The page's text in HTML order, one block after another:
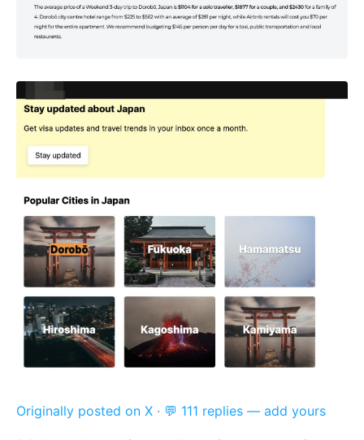
Originally posted on X · 💬 111 replies — add yours